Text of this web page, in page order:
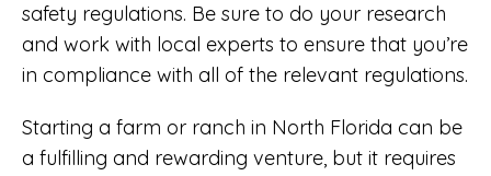
safety regulations. Be sure to do your research
and work with local experts to ensure that you’re
in compliance with all of the relevant regulations.
Starting a farm or ranch in North Florida can be
a fulfilling and rewarding venture, but it requires